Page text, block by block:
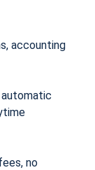
accounting
no